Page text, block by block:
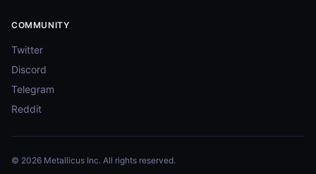
COMMUNITY
Twitter
Discord
Telegram
Reddit
© 2026 Metallicus Inc. All rights reserved.